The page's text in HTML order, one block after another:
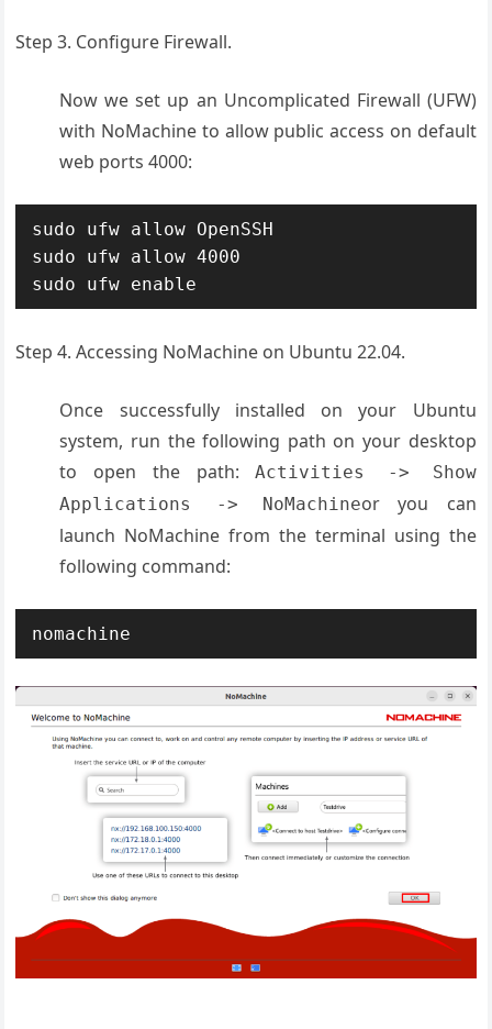
Step 3. Configure Firewall.
Now we set up an Uncomplicated Firewall (UFW)
with NoMachine to allow public access on default
web ports 4000:
sudo ufw allow OpenSSH
sudo ufw allow 4000
sudo ufw enable
Step 4. Accessing NoMachine on Ubuntu 22.04.
Once successfully installed on your Ubuntu
system, run the following path on your desktop
to open the path:Activities -> Show
Applications -> NoMachineor you can
launch NoMachine from the terminal using the
following command:
nomachine